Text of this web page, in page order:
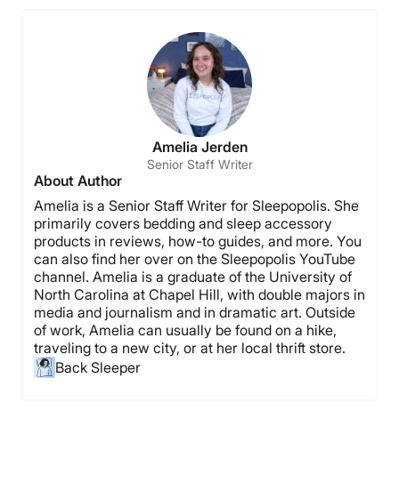
Amelia Jerden
Senior Staff Writer
About Author
Amelia is a Senior Staff Writer for Sleepopolis. She
primarily covers bedding and sleep accessory
products in reviews, how-to guides, and more. You
can also find her over on the Sleepopolis YouTube
channel. Amelia is a graduate of the University of
North Carolina at Chapel Hill, with double majors in
media and journalism and in dramatic art. Outside
of work, Amelia can usually be found on a hike,
traveling to a new city, or at her local thrift store.
Back Sleeper